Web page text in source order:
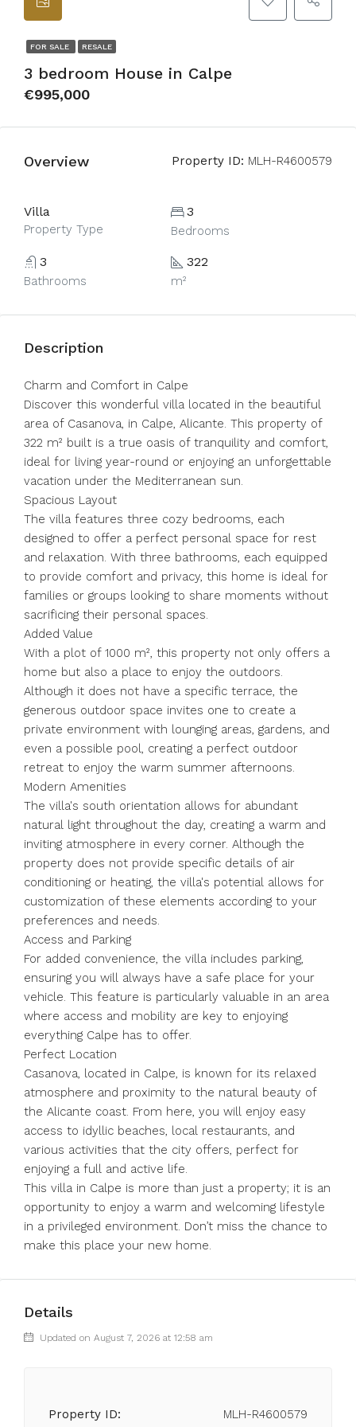
FOR SALE RESALE
3 bedroom House in Calpe
€995,000
Overview Property ID: MLH-R4600579
Villa
Property Type
3
Bedrooms
3
Bathrooms
322
m²
Description
Charm and Comfort in Calpe
Discover this wonderful villa located in the beautiful
area of Casanova, in Calpe, Alicante. This property of
322 m² built is a true oasis of tranquility and comfort,
ideal for living year-round or enjoying an unforgettable
vacation under the Mediterranean sun.
Spacious Layout
The villa features three cozy bedrooms, each
designed to offer a perfect personal space for rest
and relaxation. With three bathrooms, each equipped
to provide comfort and privacy, this home is ideal for
families or groups looking to share moments without
sacrificing their personal spaces.
Added Value
With a plot of 1000 m², this property not only offers a
home but also a place to enjoy the outdoors.
Although it does not have a specific terrace, the
generous outdoor space invites one to create a
private environment with lounging areas, gardens, and
even a possible pool, creating a perfect outdoor
retreat to enjoy the warm summer afternoons.
Modern Amenities
The villa's south orientation allows for abundant
natural light throughout the day, creating a warm and
inviting atmosphere in every corner. Although the
property does not provide specific details of air
conditioning or heating, the villa's potential allows for
customization of these elements according to your
preferences and needs.
Access and Parking
For added convenience, the villa includes parking,
ensuring you will always have a safe place for your
vehicle. This feature is particularly valuable in an area
where access and mobility are key to enjoying
everything Calpe has to offer.
Perfect Location
Casanova, located in Calpe, is known for its relaxed
atmosphere and proximity to the natural beauty of
the Alicante coast. From here, you will enjoy easy
access to idyllic beaches, local restaurants, and
various activities that the city offers, perfect for
enjoying a full and active life.
This villa in Calpe is more than just a property; it is an
opportunity to enjoy a warm and welcoming lifestyle
in a privileged environment. Don’t miss the chance to
make this place your new home.
Details
Updated on August 7, 2026 at 12:58 am
Property ID: MLH-R4600579